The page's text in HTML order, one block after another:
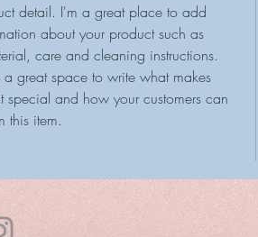
detail. I'm a great place to add
about your product such as
care and cleaning instructions.
a great space to write what makes
special and how your customers can
this item.